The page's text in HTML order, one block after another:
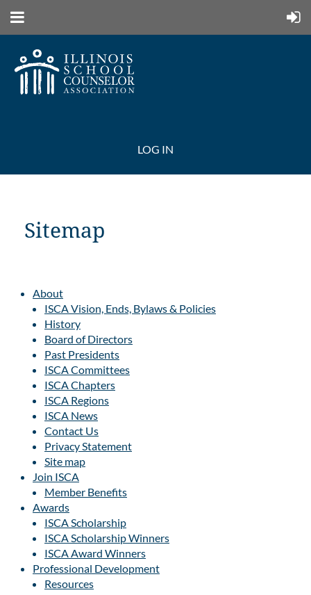
LOG IN
Sitemap
About
ISCA Vision, Ends, Bylaws & Policies
History
Board of Directors
Past Presidents
ISCA Committees
ISCA Chapters
ISCA Regions
ISCA News
Contact Us
Privacy Statement
Site map
Join ISCA
Member Benefits
Awards
ISCA Scholarship
ISCA Scholarship Winners
ISCA Award Winners
Professional Development
Resources